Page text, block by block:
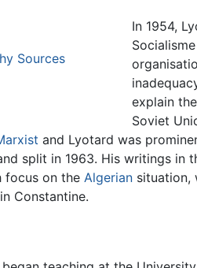
Sources
In 1954,
explain
Soviet
and Lyotard was
split in 1963. His writings in
on the Algerian situation,
Constantine.